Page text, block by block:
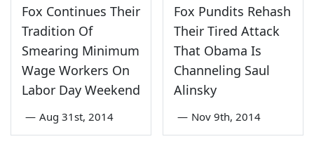
Fox Continues Their
Tradition Of
Smearing Minimum
Wage Workers On
Labor Day Weekend
— Aug 31st, 2014
Fox Pundits Rehash
Their Tired Attack
That Obama Is
Channeling Saul
Alinsky
— Nov 9th, 2014